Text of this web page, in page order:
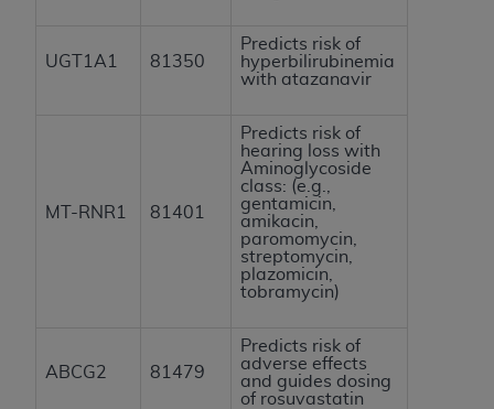
UGT1A1 81350
Predicts risk of
hyperbilirubinemia
with atazanavir
MT-RNR1 81401
Predicts risk of
hearing loss with
Aminoglycoside
class: (e.g.,
gentamicin,
amikacin,
paromomycin,
streptomycin,
plazomicin,
tobramycin)
ABCG2 81479
Predicts risk of
adverse effects
and guides dosing
of rosuvastatin